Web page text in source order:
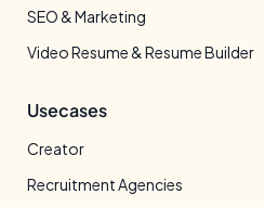
SEO & Marketing
Video Resume & Resume Builder
Usecases
Creator
Recruitment Agencies